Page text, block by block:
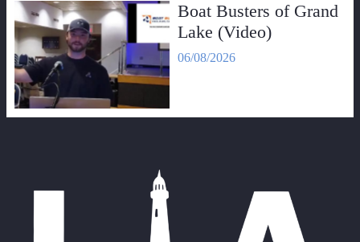
Boat Busters of Grand
Lake (Video)
06/08/2026